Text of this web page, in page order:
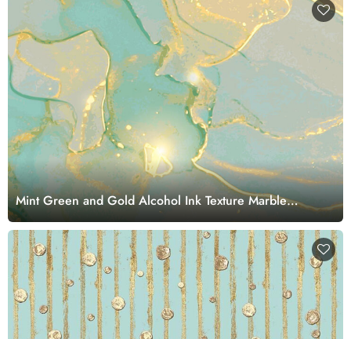
Mint Green and Gold Alcohol Ink Texture Marble
Wallpaper Mural